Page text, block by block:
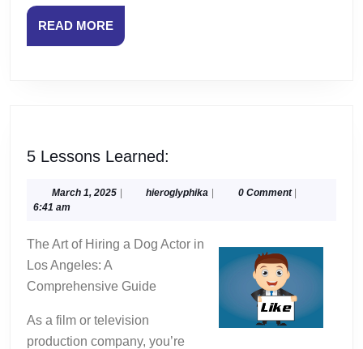
READ MOREREAD
MORE
5 Lessons Learned:
Learned:
March 1, 2025March
| hieroglyphika hieroglyphika
| 0 Comment |
6:41 am
The Art of Hiring a Dog Actor in
Los Angeles: A
Comprehensive Guide
As a film or television
production company, you’re